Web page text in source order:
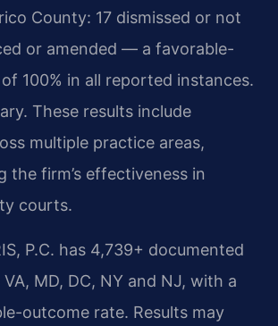
County: 17 dismissed or not
or amended — a favorable-
100% in all reported instances.
These results include
multiple practice areas,
the firm’s effectiveness in
courts.
P.C. has 4,739+ documented
MD, DC, NY and NJ, with a
outcome rate. Results may